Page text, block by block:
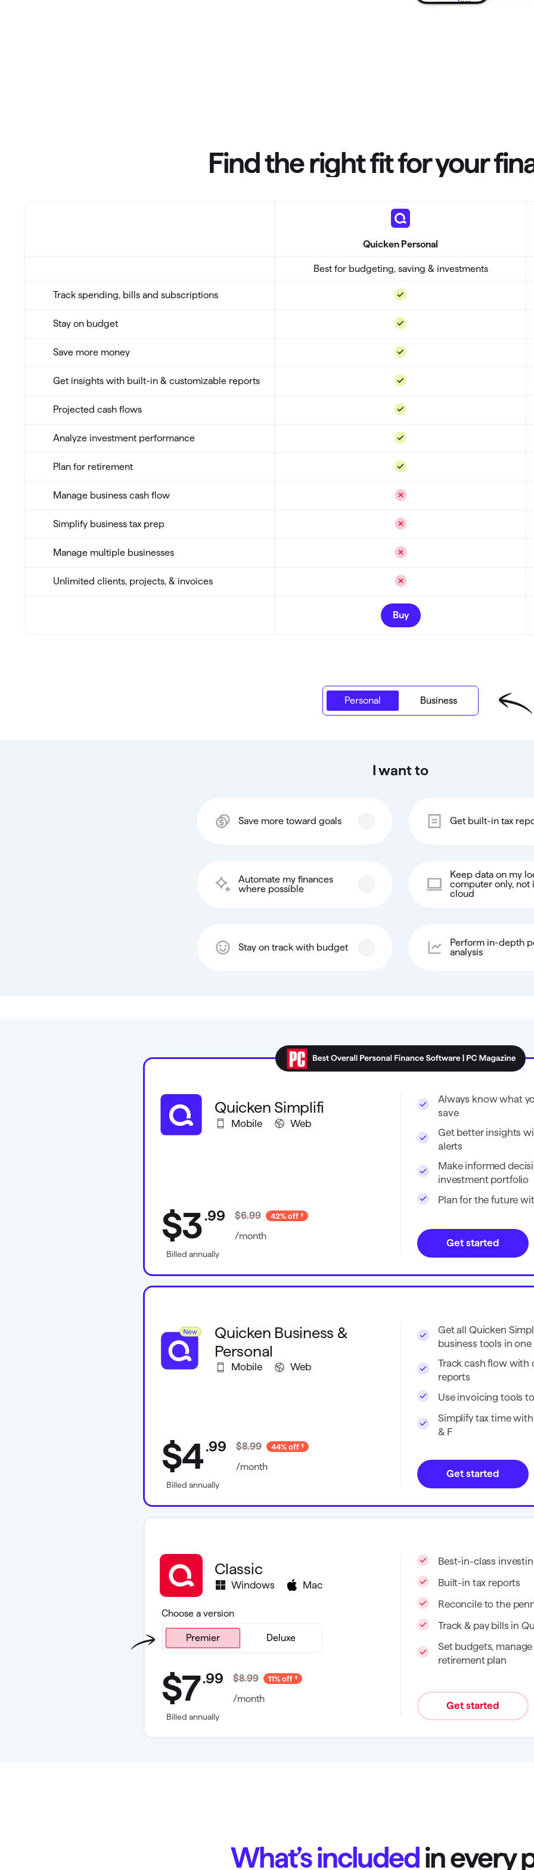
Find the right fit for your
Quicken Personal
Best for budgeting, saving & investments
Track spending, bills and subscriptions
Stay on budget
Save more money
Get insights with built-in & customizable reports
Projected cash flows
Analyze investment performance
Plan for retirement
Manage business cash flow
Simplify business tax prep
Manage multiple businesses
Unlimited clients, projects, & invoices
Buy
Personal Business
Personal
I want to
Save more toward goals Get built-in tax
Automate my finances
where possible
Keep data on my
computer only, not
cloud
Stay on track with budget
Perform in-depth
analysis
Quicken Simplifi
Mobile Web
$3.99 $6.99 42% off
/month
Billed annually
Always know what
save
Get better insights
alerts
Make informed
investment portfolio
Plan for the future
Get started
Quicken Business &
Personal
Mobile Web
$4.99 $8.99 44% off
/month
Billed annually
Get all Quicken
business tools in
Track cash flow with
reports
Use invoicing tools
Simplify tax time
& F
Get started
Classic
Windows Mac
Choose a version
Premier Deluxe
Premier
$7.99 $8.99 11% off
/month
Billed annually
Best-in-class
Built-in tax reports
Reconcile to the
Track & pay bills in
Set budgets,
retirement plan
Get started
What’s includedin every